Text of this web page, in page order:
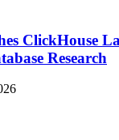
ClickHouse
Research